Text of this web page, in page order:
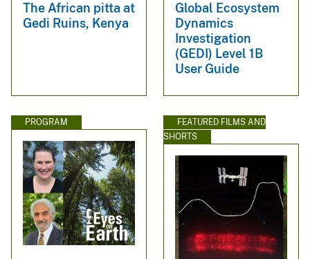
The African pitta at
Gedi Ruins, Kenya
Global Ecosystem
Dynamics
Investigation
(GEDI) Level 1B
User Guide
PROGRAM
FEATURED FILMS AND
SHORTS